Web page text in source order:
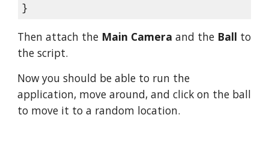
}
Then attach the Main Camera and the Ball to
the script.
Now you should be able to run the
application, move around, and click on the ball
to move it to a random location.